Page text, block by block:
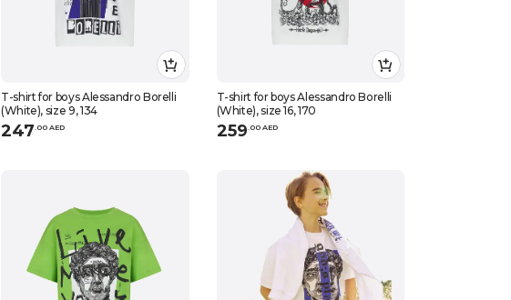
T-shirt for boys Alessandro Borelli
(White), size 9, 134
247 00 AED
T-shirt for boys Alessandro Borelli
(White), size 16, 170
259 00 AED